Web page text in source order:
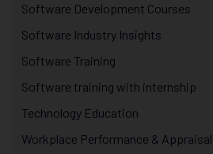
Software Development Courses
Software Industry Insights
Software Training
Software training with internship
Technology Education
Workplace Performance &